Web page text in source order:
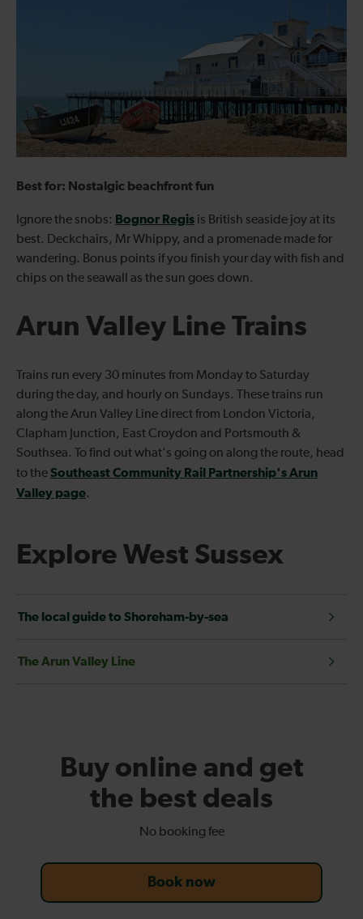
Best for: Nostalgic beachfront fun
Ignore the snobs: Bognor Regis is British seaside joy at its
best. Deckchairs, Mr Whippy, and a promenade made for
wandering. Bonus points if you finish your day with fish and
chips on the seawall as the sun goes down.
Arun Valley Line Trains
Trains run every 30 minutes from Monday to Saturday
during the day, and hourly on Sundays. These trains run
along the Arun Valley Line direct from London Victoria,
Clapham Junction, East Croydon and Portsmouth &
Southsea. To find out what's going on along the route, head
to theSoutheast Community Rail Partnership's Arun
Valley page.
Explore West Sussex
The local guide to Shoreham-by-sea
The Arun Valley Line
Buy online and get
the best deals
No booking fee
Book now